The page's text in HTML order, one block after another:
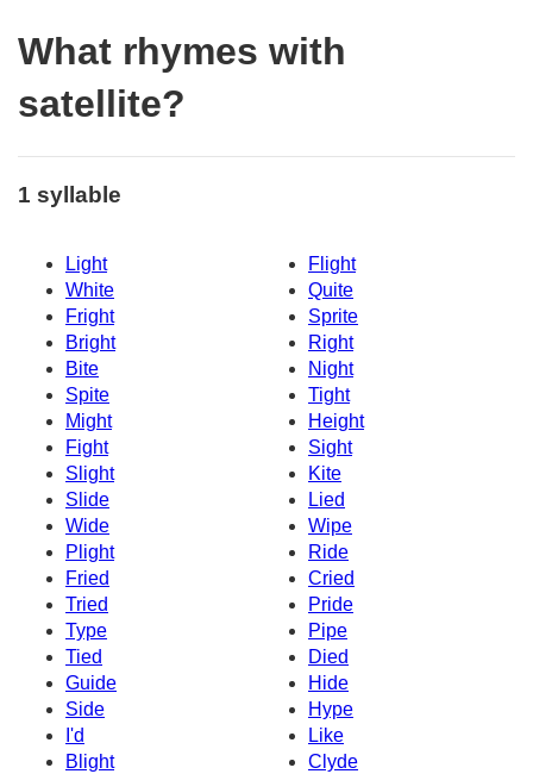
What rhymes with
satellite?
1 syllable
Light
Flight
White
Quite
Fright
Sprite
Bright
Right
Bite
Night
Spite
Tight
Might
Height
Fight
Sight
Slight
Kite
Slide
Lied
Wide
Wipe
Plight
Ride
Fried
Cried
Tried
Pride
Type
Pipe
Tied
Died
Guide
Hide
Side
Hype
I'd
Like
Blight
Clyde